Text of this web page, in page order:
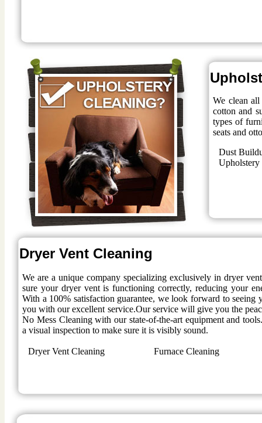
We clean
cotton and
types of
seats and
Dust
Upholstery
Dryer Vent Cleaning
We are a unique company specializing exclusively in dryer
sure your dryer vent is functioning correctly, reducing your
With a 100% satisfaction guarantee, we look forward to seeing
you with our excellent service.Our service will give you the
No Mess Cleaning with our state-of-the-art equipment and
a visual inspection to make sure it is visibly sound.
Dryer Vent Cleaning Furnace Cleaning